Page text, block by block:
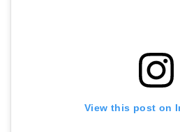
View this post on